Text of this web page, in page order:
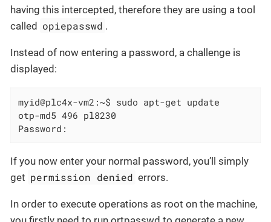
having this intercepted, therefore they are using a tool
called opiepasswd .
Instead of now entering a password, a challenge is
displayed:
myid@plc4x-vm2:~$ sudo apt-get update
otp-md5 496 pl8230
Password:
If you now enter your normal password, you’ll simply
get permission denied errors.
In order to execute operations as root on the machine,